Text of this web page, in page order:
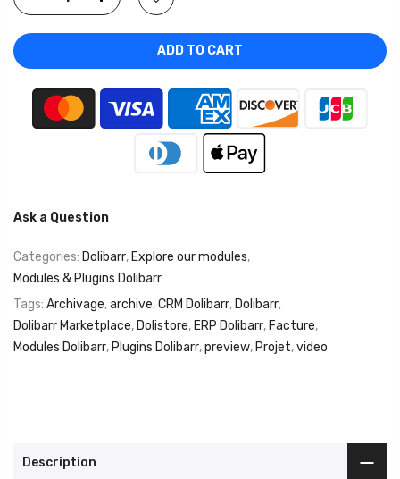
ADD TO CART
Ask a Question
Categories: Dolibarr, Explore our modules,
Modules & Plugins Dolibarr
Tags: Archivage,archive,CRM Dolibarr, Dolibarr,
Dolibarr Marketplace, Dolistore, ERP Dolibarr, Facture,
Modules Dolibarr, Plugins Dolibarr,preview, Projet,video
Description